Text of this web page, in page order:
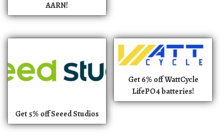
AARN!
Get 5% off Seeed Studios
Get 6% off WattCycle
LifePO4 batteries!